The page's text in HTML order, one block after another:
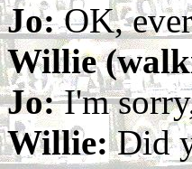
Jo:OK,
Willie
Jo:I'm
Willie:Did